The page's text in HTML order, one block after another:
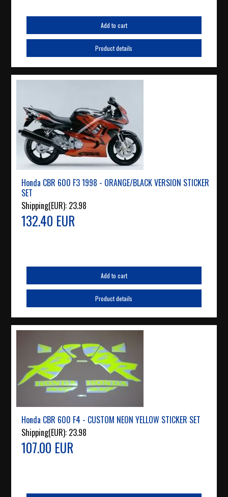
Add to cart
Product details
Honda CBR 600 F3 1998 - ORANGE/BLACK VERSION STICKER
SET
Shipping(EUR): 23.98
132.40 EUR
Add to cart
Product details
Honda CBR 600 F4 - CUSTOM NEON YELLOW STICKER SET
Shipping(EUR): 23.98
107.00 EUR